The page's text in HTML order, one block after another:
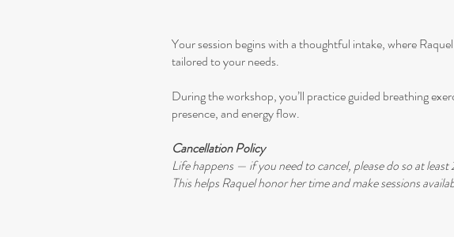
Your session begins with a thoughtful intake, where
tailored to your needs.
During the workshop, you’ll practice guided breathing
presence, and energy flow.
Cancellation Policy
Life happens — if you need to cancel, please do so at
This helps Raquel honor her time and make sessions